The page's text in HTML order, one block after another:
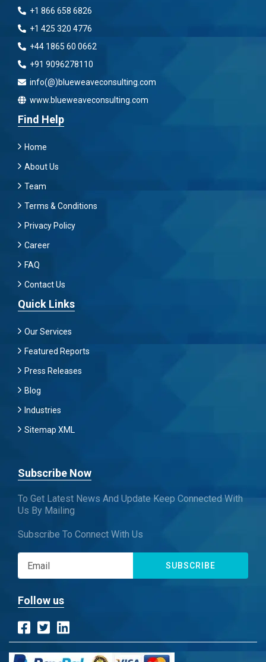
+1 866 658 6826
+1 425 320 4776
+44 1865 60 0662
+91 9096278110
info(@)blueweaveconsulting.com
www.blueweaveconsulting.com
Find Help
Home
About Us
Team
Terms & Conditions
Privacy Policy
Career
FAQ
Contact Us
Quick Links
Our Services
Featured Reports
Press Releases
Blog
Industries
Sitemap XML
Subscribe Now
To Get Latest News And Update Keep Connected With
Us By Mailing
Subscribe To Connect With Us
SUBSCRIBE
Follow us